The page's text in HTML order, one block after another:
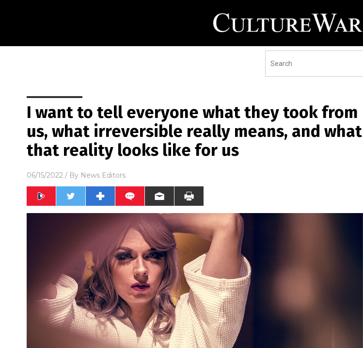
I want to tell everyone what they took from
us, what irreversible really means, and what
that reality looks like for us
06/15/2022 / By News Editors